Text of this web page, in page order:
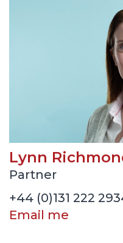
Lynn
Partner
+44 (0)131 222
Email me